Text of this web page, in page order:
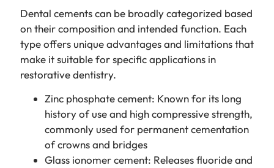
Dental cements can be broadly categorized based
on their composition and intended function. Each
type offers unique advantages and limitations that
make it suitable for specific applications in
restorative dentistry.
Zinc phosphate cement: Known for its long
history of use and high compressive strength,
commonly used for permanent cementation
of crowns and bridges
Glass ionomer cement: Releases fluoride and